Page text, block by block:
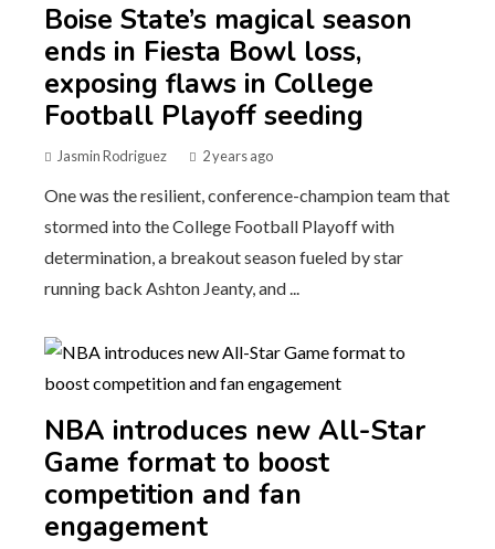
Boise State’s magical season
ends in Fiesta Bowl loss,
exposing flaws in College
Football Playoff seeding
Jasmin Rodriguez 2 years ago
One was the resilient, conference-champion team that
stormed into the College Football Playoff with
determination, a breakout season fueled by star
running back Ashton Jeanty, and ...
NBA introduces new All-Star
Game format to boost
competition and fan
engagement